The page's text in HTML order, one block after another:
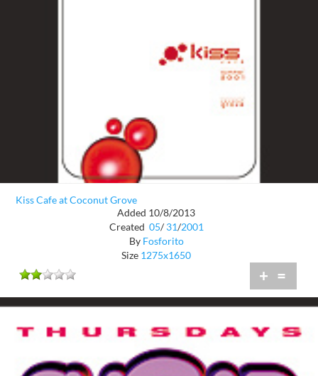
Kiss Cafe at Coconut Grove
Added 10/8/2013
Created 05/ 31/2001
By Fosforito
Size 1275x1650
+ =